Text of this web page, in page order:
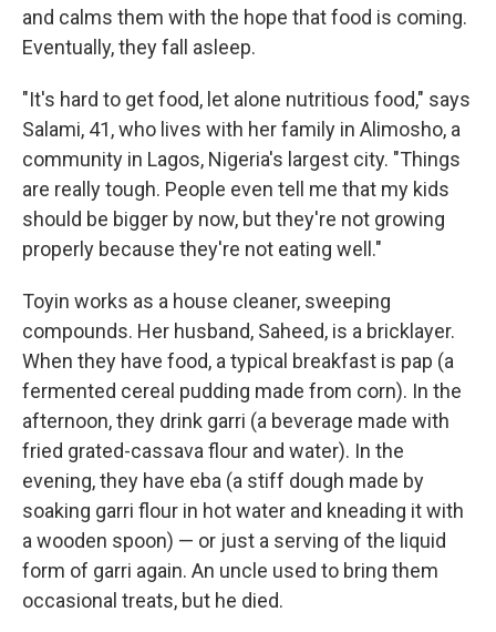
and calms them with the hope that food is coming.
Eventually, they fall asleep.
"It's hard to get food, let alone nutritious food," says
Salami, 41, who lives with her family in Alimosho, a
community in Lagos, Nigeria's largest city. "Things
are really tough. People even tell me that my kids
should be bigger by now, but they're not growing
properly because they're not eating well."
Toyin works as a house cleaner, sweeping
compounds. Her husband, Saheed, is a bricklayer.
When they have food, a typical breakfast is pap (a
fermented cereal pudding made from corn). In the
afternoon, they drink garri (a beverage made with
fried grated-cassava flour and water). In the
evening, they have eba (a stiff dough made by
soaking garri flour in hot water and kneading it with
a wooden spoon) — or just a serving of the liquid
form of garri again. An uncle used to bring them
occasional treats, but he died.